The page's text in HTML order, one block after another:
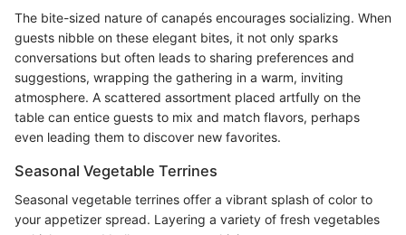
The bite-sized nature of canapés encourages socializing. When
guests nibble on these elegant bites, it not only sparks
conversations but often leads to sharing preferences and
suggestions, wrapping the gathering in a warm, inviting
atmosphere. A scattered assortment placed artfully on the
table can entice guests to mix and match flavors, perhaps
even leading them to discover new favorites.
Seasonal Vegetable Terrines
Seasonal vegetable terrines offer a vibrant splash of color to
your appetizer spread. Layering a variety of fresh vegetables